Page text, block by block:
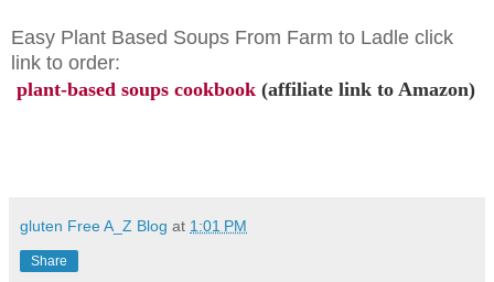
Easy Plant Based Soups From Farm to Ladle click
link to order:
plant-based soups cookbook (affiliate link to Amazon)
gluten Free A_Z Blog at 1:01 PM
Share